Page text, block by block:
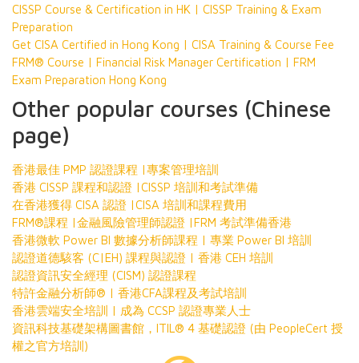
CISSP Course & Certification in HK | CISSP Training & Exam
Preparation
Get CISA Certified in Hong Kong | CISA Training & Course Fee
FRM® Course | Financial Risk Manager Certification | FRM
Exam Preparation Hong Kong
Other popular courses (Chinese
page)
香港最佳 PMP 認證課程 |專案管理培訓
香港 CISSP 課程和認證 |CISSP 培訓和考試準備
在香港獲得 CISA 認證 |CISA 培訓和課程費用
FRM®課程 |金融風險管理師認證 |FRM 考試準備香港
香港微軟 Power BI 數據分析師課程 | 專業 Power BI 培訓
認證道德駭客 (C|EH) 課程與認證 | 香港 CEH 培訓
認證資訊安全經理 (CISM) 認證課程
特許金融分析師® | 香港CFA課程及考試培訓
香港雲端安全培訓 | 成為 CCSP 認證專業人士
資訊科技基礎架構圖書館，ITIL® 4 基礎認證 (由 PeopleCert 授
權之官方培訓)